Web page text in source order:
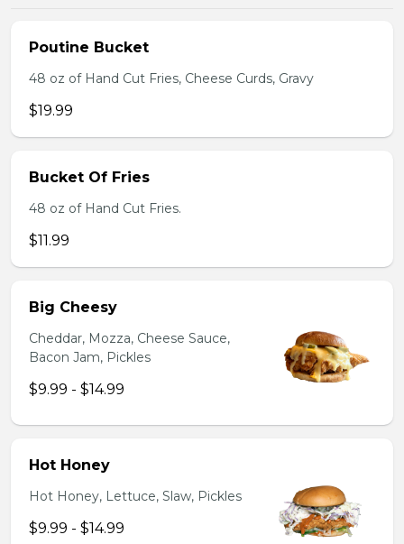
Poutine Bucket
48 oz of Hand Cut Fries, Cheese Curds, Gravy
$19.99
Bucket Of Fries
48 oz of Hand Cut Fries.
$11.99
Big Cheesy
Cheddar, Mozza, Cheese Sauce,
Bacon Jam, Pickles
$9.99 - $14.99
Hot Honey
Hot Honey, Lettuce, Slaw, Pickles
$9.99 - $14.99